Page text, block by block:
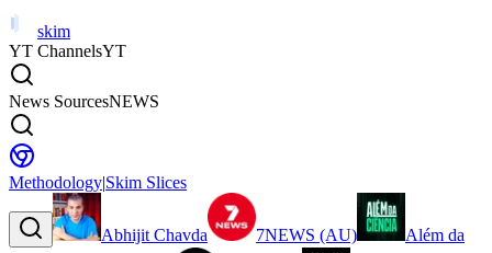
skim
YT ChannelsYT
News SourcesNEWS
Methodology|Skim Slices
Abhijit Chavda 7NEWS (AU) Além da